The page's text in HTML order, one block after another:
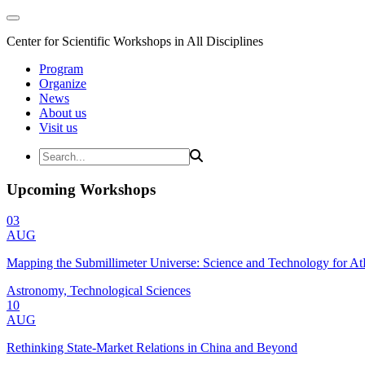
Center for Scientific Workshops in All Disciplines
Program
Organize
News
About us
Visit us
Upcoming Workshops
03
AUG
Mapping the Submillimeter Universe: Science and Technology for
Astronomy, Technological Sciences
10
AUG
Rethinking State-Market Relations in China and Beyond